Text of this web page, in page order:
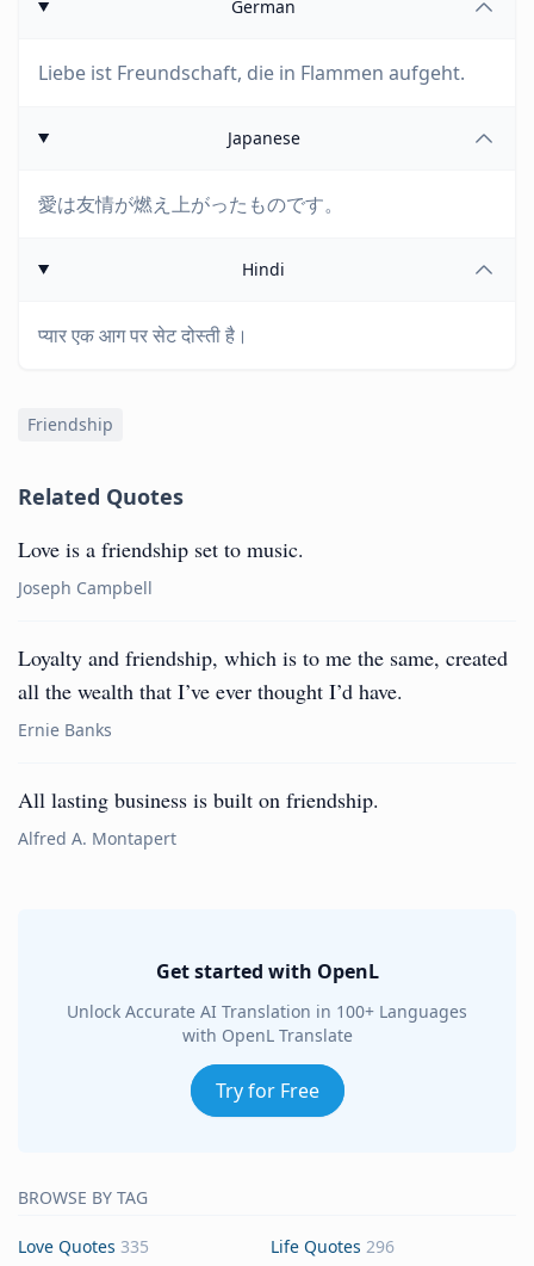
German
Liebe ist Freundschaft, die in Flammen aufgeht.
Japanese
愛は友情が燃え上がったものです。
Hindi
प्यार एक आग पर सेट दोस्ती है।
Friendship
Related Quotes
Love is a friendship set to music.
Joseph Campbell
Loyalty and friendship, which is to me the same, created
all the wealth that I’ve ever thought I’d have.
Ernie Banks
All lasting business is built on friendship.
Alfred A. Montapert
Get started with OpenL
Unlock Accurate AI Translation in 100+ Languages
with OpenL Translate
Try for Free
BROWSE BY TAG
Love Quotes 335 Life Quotes 296